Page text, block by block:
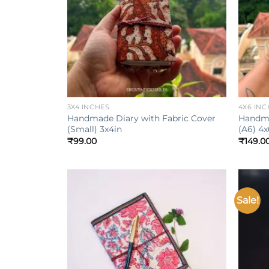
+
3X4 INCHES
Handmade Diary with Fabric Cover
(Small) 3x4in
₹99.00
4X6
(A6)
₹
Sale!